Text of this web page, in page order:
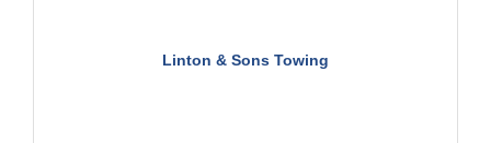
Linton & Sons Towing